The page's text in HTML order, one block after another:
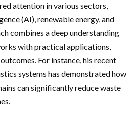
attention in various sectors,
(AI), renewable energy, and
combines a deep understanding
with practical applications,
For instance, his recent
systems has demonstrated how
can significantly reduce waste